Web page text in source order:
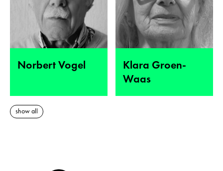
Norbert Vogel
Klara Groen-
Waas
show all